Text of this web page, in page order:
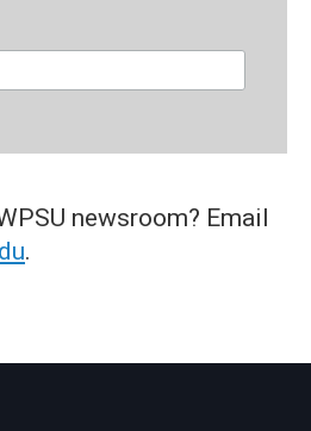
newsroom? Email
.